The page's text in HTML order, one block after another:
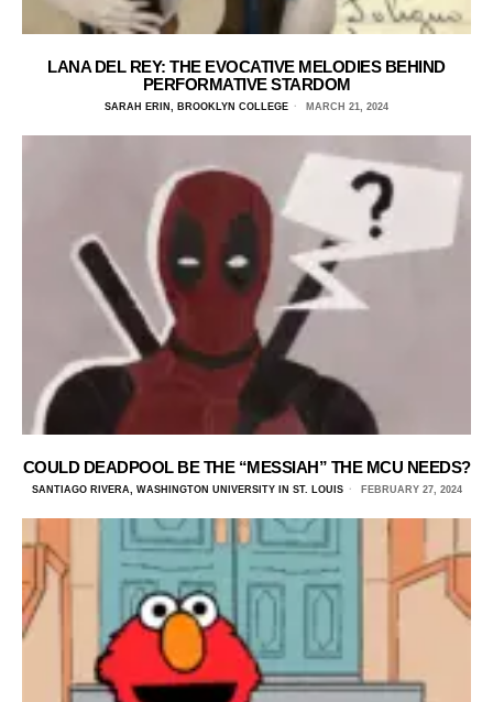
LANA DEL REY: THE EVOCATIVE MELODIES BEHIND
PERFORMATIVE STARDOM
SARAH ERIN, BROOKLYN COLLEGE MARCH 21, 2024
COULD DEADPOOL BE THE “MESSIAH” THE MCU NEEDS?
SANTIAGO RIVERA, WASHINGTON UNIVERSITY IN ST. LOUIS FEBRUARY 27, 2024